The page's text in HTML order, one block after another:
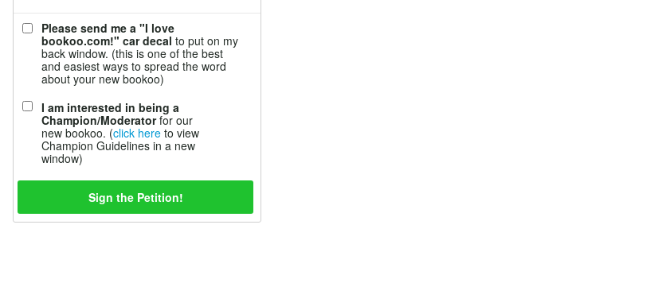
Please send me a "I love
bookoo.com!" car decal to put on my
back window. (this is one of the best
and easiest ways to spread the word
about your new bookoo)
I am interested in being a
Champion/Moderatorfor our
new bookoo. (click here to view
Champion Guidelines in a new
window)